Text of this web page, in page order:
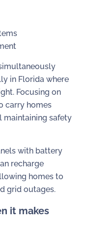
in Florida where
Focusing on
carry homes
safety
with battery
recharge
homes to
grid outages.
it makes